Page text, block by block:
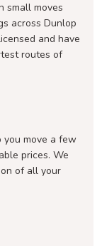
small moves
across Dunlop
and have
routes of
you move a few
prices. We
of all your